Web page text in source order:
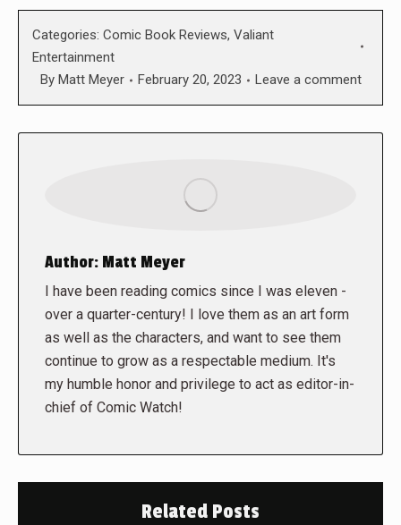
Categories: Comic Book Reviews, Valiant
Entertainment
By Matt Meyer February 20, 2023 Leave a comment
Author: Matt Meyer
I have been reading comics since I was eleven -
over a quarter-century! I love them as an art form
as well as the characters, and want to see them
continue to grow as a respectable medium. It's
my humble honor and privilege to act as editor-in-
chief of Comic Watch!
Related Posts